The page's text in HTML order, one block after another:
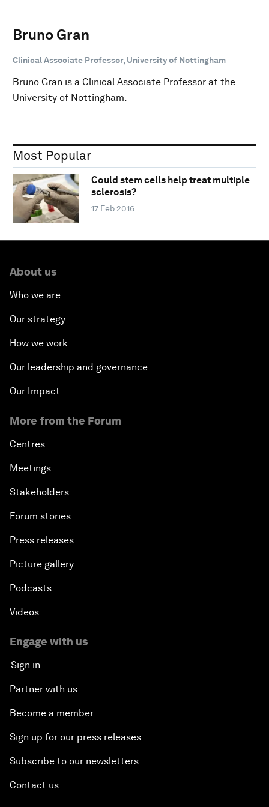
Bruno Gran
Clinical Associate Professor, University of Nottingham
Bruno Gran is a Clinical Associate Professor at the
University of Nottingham.
Most Popular
Could stem cells help treat multiple
sclerosis?
17 Feb 2016
About us
Who we are
Our strategy
How we work
Our leadership and governance
Our Impact
More from the Forum
Centres
Meetings
Stakeholders
Forum stories
Press releases
Picture gallery
Podcasts
Videos
Engage with us
Sign in
Partner with us
Become a member
Sign up for our press releases
Subscribe to our newsletters
Contact us